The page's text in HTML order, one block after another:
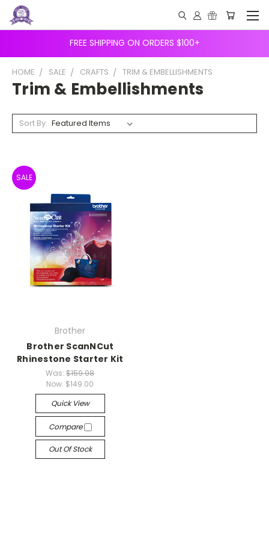
FREE SHIPPING ON ORDERS $100+
HOME SALE CRAFTS TRIM & EMBELLISHMENTS
Trim & Embellishments
Sort By:
SALE
Brother
Brother ScanNCut
Rhinestone Starter Kit
Was:$159.98
Now: $149.00
Quick View
Compare
Out Of Stock